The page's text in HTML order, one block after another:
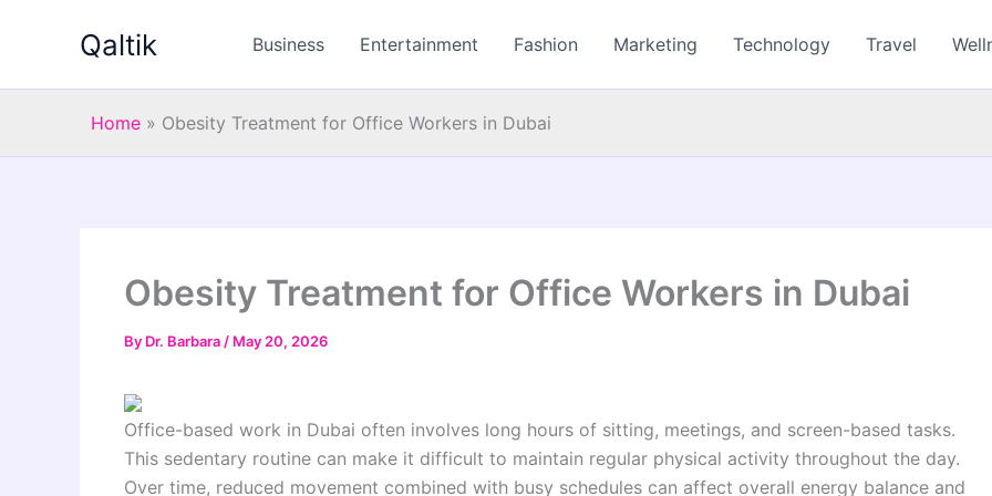
Qaltik Business Entertainment Fashion Marketing Technology Travel
Home » Obesity Treatment for Office Workers in Dubai
Obesity Treatment for Office Workers in Dubai
By Dr. Barbara / May 20, 2026
Office-based work in Dubai often involves long hours of sitting, meetings, and screen-based tasks.
This sedentary routine can make it difficult to maintain regular physical activity throughout the day.
Over time, reduced movement combined with busy schedules can affect overall energy balance and